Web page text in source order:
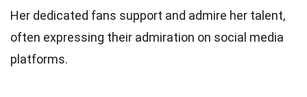
Her dedicated fans support and admire her talent,
often expressing their admiration on social media
platforms.